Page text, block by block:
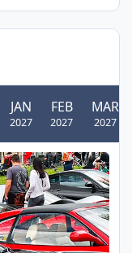
JAN
2027
FEB
2027
MAR
2027